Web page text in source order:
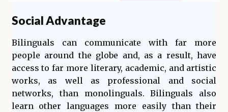
Social Advantage
Bilinguals can communicate with far more
people around the globe and, as a result, have
access to far more literary, academic, and artistic
works, as well as professional and social
networks, than monolinguals. Bilinguals also
learn other languages more easily than their